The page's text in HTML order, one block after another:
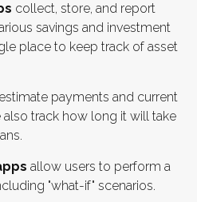
collect, store, and report
savings and investment
place to keep track of asset
estimate payments and current
also track how long it will take
allow users to perform a
"what-if" scenarios.